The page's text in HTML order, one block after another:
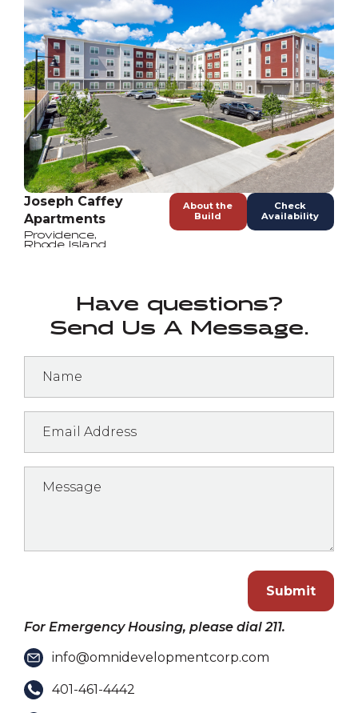
Joseph Caffey
Apartments
Providence
Rhode Island
About the
Build
Check
Availability
Have questions?
Send Us A Message.
Submit
For Emergency Housing, please dial 211.
info@omnidevelopmentcorp.com
401-461-4442